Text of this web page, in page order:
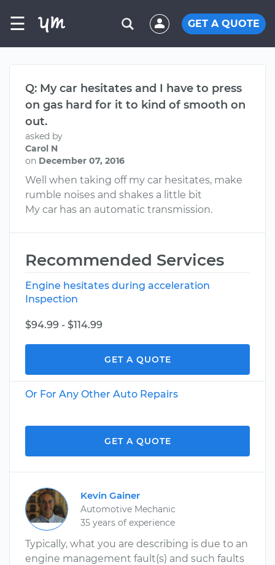
☰ GET A QUOTE
Q: My car hesitates and I have to press
on gas hard for it to kind of smooth on
out.
asked by
Carol N
on December 07, 2016
Well when taking off my car hesitates, make
rumble noises and shakes a little bit
My car has an automatic transmission.
Recommended Services
Engine hesitates during acceleration
Inspection
$94.99 - $114.99
GET A QUOTE
Or For Any Other Auto Repairs
GET A QUOTE
Kevin Gainer
Automotive Mechanic
35 years of experience
Typically, what you are describing is due to an
engine management fault(s) and such faults